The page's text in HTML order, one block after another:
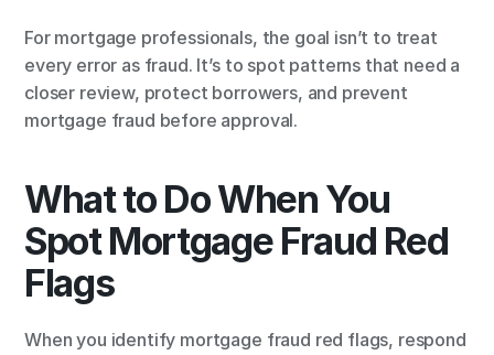
For mortgage professionals, the goal isn’t to treat
every error as fraud. It’s to spot patterns that need a
closer review, protect borrowers, and prevent
mortgage fraud before approval.
What to Do When You
Spot Mortgage Fraud Red
Flags
When you identify mortgage fraud red flags, respond